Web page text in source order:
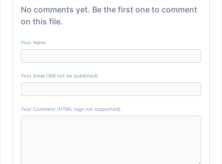
No comments yet. Be the first one to comment
on this file.
Your Name
Your Email (Will not be published)
Your Comment (HTML tags not supported)